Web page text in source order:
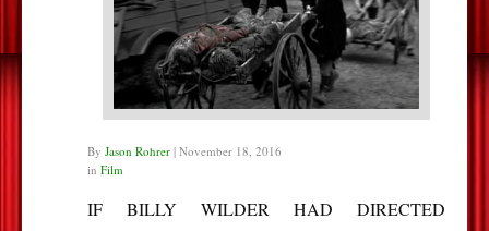
By Jason Rohrer | November 18, 2016
in Film
IF BILLY WILDER HAD DIRECTED